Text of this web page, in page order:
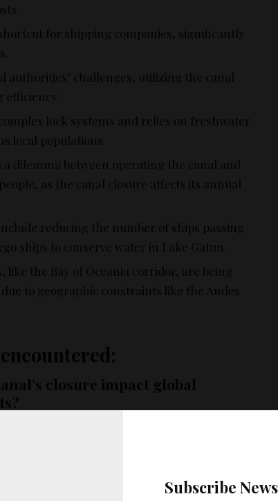
Subscribe
for shipping companies, significantly
authorities’ challenges, utilizing the canal
lock systems and relies on freshwater
local populations.
dilemma between operating the canal and
as the canal closure affects its annual
reducing the number of ships passing
ships to conserve water in Lake Gatun.
the Bay of Oceania corridor, are being
to geographic constraints like the Andes
closure impact global
would disrupt global shipping routes, leading
shipping companies. This was evident in
caused significant delays and financial